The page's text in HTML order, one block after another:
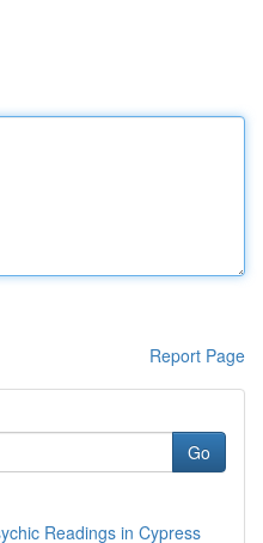
Report Page
Go
Readings in Cypress